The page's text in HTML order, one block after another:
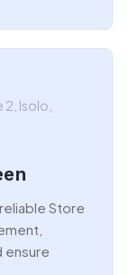
2, Isolo,
Store
ensure